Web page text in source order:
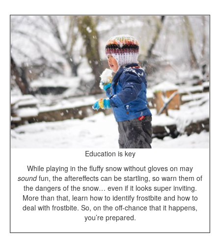
Education is key
While playing in the fluffy snow without gloves on may
soundfun, the aftereffects can be startling, so warn them of
the dangers of the snow… even if it looks super inviting.
More than that, learn how to identify frostbite and how to
deal with frostbite. So, on the off-chance that it happens,
you’re prepared.